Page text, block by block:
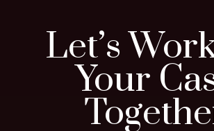
Let’s
Your